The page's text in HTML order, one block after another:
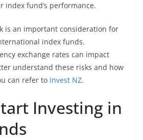
index fund’s performance.
is an important consideration for
index funds.
exchange rates can impact
understand these risks and how
can refer to Invest NZ.
Investing in